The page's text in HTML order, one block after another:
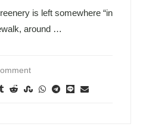
is left somewhere “in
around …